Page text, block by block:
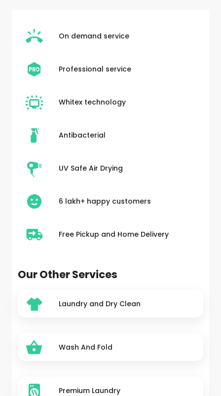
On demand service
Professional service
Whitex technology
Antibacterial
UV Safe Air Drying
6 lakh+ happy customers
Free Pickup and Home Delivery
Our Other Services
Laundry and Dry Clean
Wash And Fold
Premium Laundry